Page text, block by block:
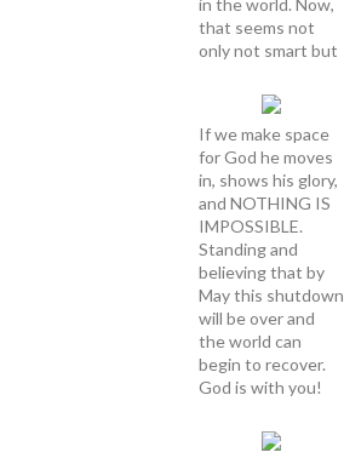
that seems not
only not smart but
If we make space
for God he moves
in, shows his glory,
and NOTHING IS
IMPOSSIBLE.
Standing and
believing that by
May this shutdown
will be over and
the world can
begin to recover.
God is with you!